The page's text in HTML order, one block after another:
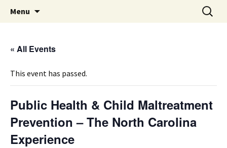
MiPSAC
Michigan Professional Society on the Abuse of
Children
Menu
Search
for:
« All Events
This event has passed.
Public Health & Child Maltreatment
Prevention – The North Carolina
Experience